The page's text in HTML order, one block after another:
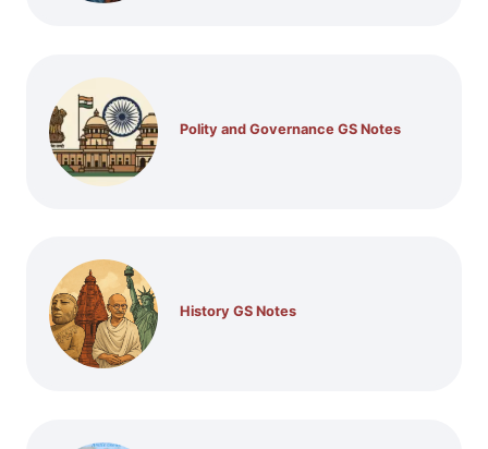
Polity and Governance GS Notes
History GS Notes